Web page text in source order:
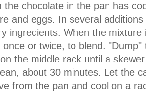
the chocolate in the pan has
and eggs. In several
ingredients. When the
once or twice, to blend.
the middle rack until a
about 30 minutes. Let the
from the pan and cool on a